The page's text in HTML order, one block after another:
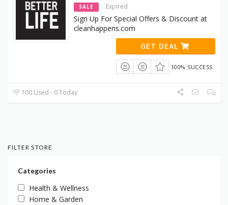
SALE Expired
Sign Up For Special Offers & Discount at
cleanhappens.com
GET DEAL
100% SUCCESS
100 Used - 0 Today
FILTER STORE
Categories
Health & Wellness
Home & Garden